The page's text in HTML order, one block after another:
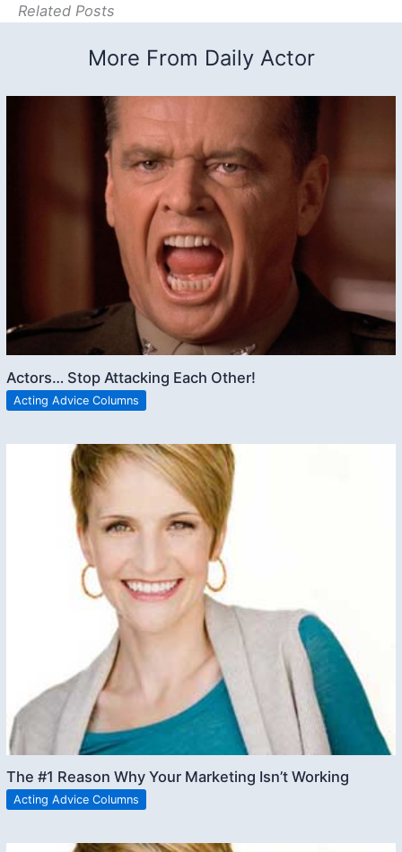
Related Posts
More From Daily Actor
Actors… Stop Attacking Each Other!
Acting Advice Columns
The #1 Reason Why Your Marketing Isn’t Working
Acting Advice Columns